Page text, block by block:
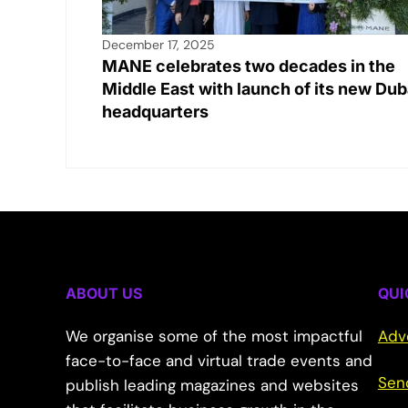
December 17, 2025
MANE celebrates two decades in the
Middle East with launch of its new
headquarters
ABOUT US
We organise some of the most impactful
face-to-face and virtual trade events and
publish leading magazines and websites